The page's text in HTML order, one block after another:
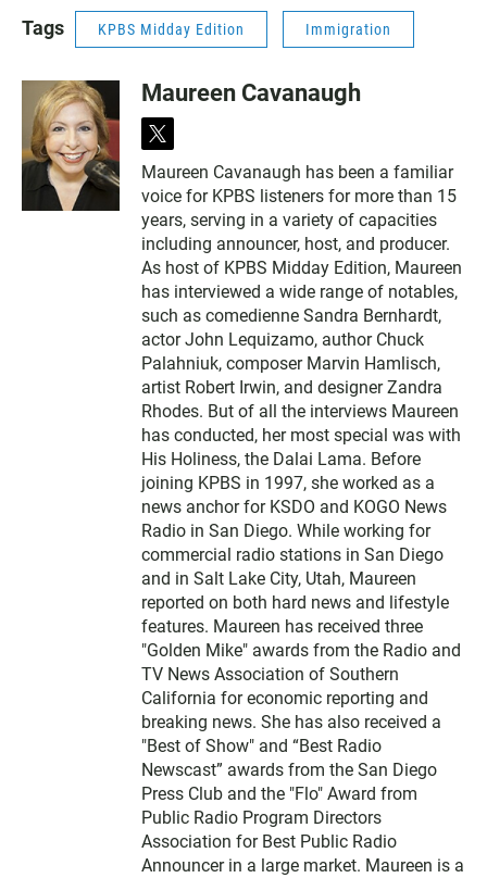
Tags KPBS Midday Edition Immigration
Maureen Cavanaugh
t
i
t
t
e
r
Maureen Cavanaugh has been a familiar
voice for KPBS listeners for more than 15
years, serving in a variety of capacities
including announcer, host, and producer.
As host of KPBS Midday Edition, Maureen
has interviewed a wide range of notables,
such as comedienne Sandra Bernhardt,
actor John Lequizamo, author Chuck
Palahniuk, composer Marvin Hamlisch,
artist Robert Irwin, and designer Zandra
Rhodes. But of all the interviews Maureen
has conducted, her most special was with
His Holiness, the Dalai Lama. Before
joining KPBS in 1997, she worked as a
news anchor for KSDO and KOGO News
Radio in San Diego. While working for
commercial radio stations in San Diego
and in Salt Lake City, Utah, Maureen
reported on both hard news and lifestyle
features. Maureen has received three
"Golden Mike" awards from the Radio and
TV News Association of Southern
California for economic reporting and
breaking news. She has also received a
"Best of Show" and “Best Radio
Newscast” awards from the San Diego
Press Club and the "Flo" Award from
Public Radio Program Directors
Association for Best Public Radio
Announcer in a large market. Maureen is a